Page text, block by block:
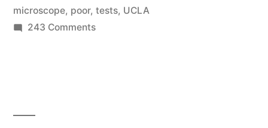
cellphone
microscope, poor, tests, UCLA
243 Commentson